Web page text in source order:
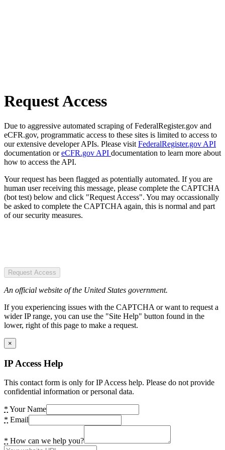
Request Access
Due to aggressive automated scraping of FederalRegister.gov and
eCFR.gov, programmatic access to these sites is limited to access to
our extensive developer APIs. Please visit FederalRegister.gov API
documentation oreCFR.gov API documentation to learn more about
how to access the API.
Your request has been flagged as potentially automated. If you are
human user receiving this message, please complete the CAPTCHA
(bot test) below and click "Request Access". You may occassionally
be asked to complete the CAPTCHA again, this is normal and part
of our security measures.
Request Access
An official website of the United States government.
If you experiencing issues with the CAPTCHA or want to request a
wider IP range, you can use the "Site Help" button found in the
lower, right of this page to make a request.
×
IP Access Help
This contact form is only for IP Access help. Please do not provide
confidential information or personal data.
* Your Name
* Email
* How can we help you?